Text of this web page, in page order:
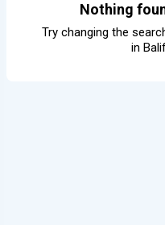
Nothing
Try changing the
in